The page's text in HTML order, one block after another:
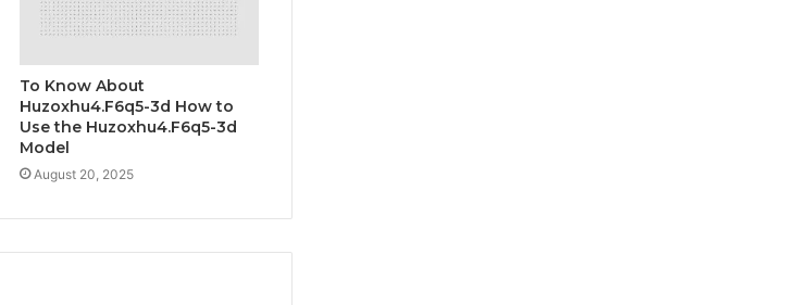
To Know About
Huzoxhu4.F6q5-3d How to
Use the Huzoxhu4.F6q5-3d
Model
August 20, 2025